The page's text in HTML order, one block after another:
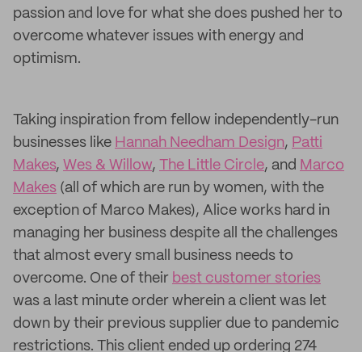
passion and love for what she does pushed her to
overcome whatever issues with energy and
optimism.
Taking inspiration from fellow independently-run
businesses like Hannah Needham Design, Patti
Makes, Wes & Willow, The Little Circle, and Marco
Makes (all of which are run by women, with the
exception of Marco Makes), Alice works hard in
managing her business despite all the challenges
that almost every small business needs to
overcome. One of their best customer stories
was a last minute order wherein a client was let
down by their previous supplier due to pandemic
restrictions. This client ended up ordering 274